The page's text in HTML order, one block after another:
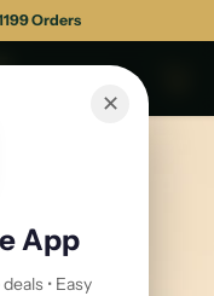
Orders
✕
App
• Easy